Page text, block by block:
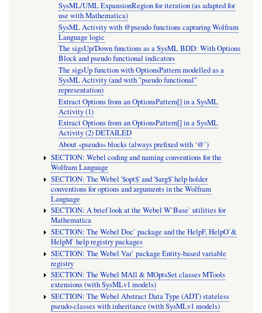
SysML/UML ExpansionRegion for iteration (as adapted for
use with Mathematica)
SysML Activity with @pseudo functions capturing Wolfram
Language logic
The sigsUp/Down functions as a SysML BDD: With Options
Block and pseudo functional indicators
The sigsUp function with OptionsPattern modelled as a
SysML Activity (and with "pseudo functional"
representation)
Extract Options from an OptionsPattern[] in a SysML
Activity (1)
Extract Options from an OptionsPattern[] in a SysML
Activity (2) DETAILED
About «pseudo» blocks (always prefixed with ‘@’)
SECTION: Webel coding and naming conventions for the
Wolfram Language
SECTION: The Webel '$opt$' and '$arg$' help holder
conventions for options and arguments in the Wolfram
Language
SECTION: A brief look at the Webel W`Base` utilities for
Mathematica
SECTION: The Webel Doc` package and the HelpF, HelpO`&
HelpM` help registry packages
SECTION: The Webel Var` package Entity-based variable
registry
SECTION: The Webel MAll & MOptsSet classes MTools
extensions (with SysMLv1 models)
SECTION: The Webel Abstract Data Type (ADT) stateless
pseudo-classes with inheritance (with SysMLv1 models)